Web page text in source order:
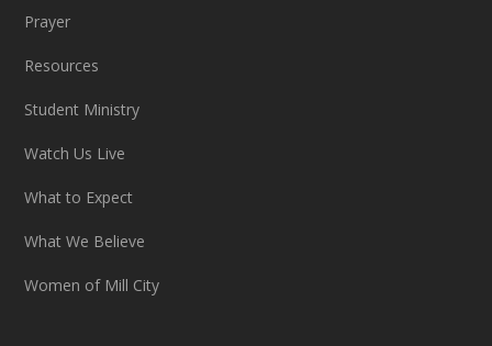
Prayer
Resources
Student Ministry
Watch Us Live
What to Expect
What We Believe
Women of Mill City